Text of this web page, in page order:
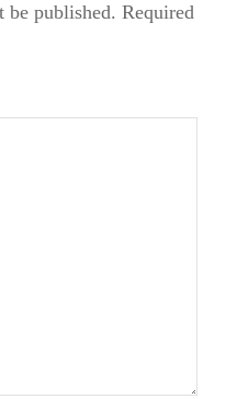
be published. Required